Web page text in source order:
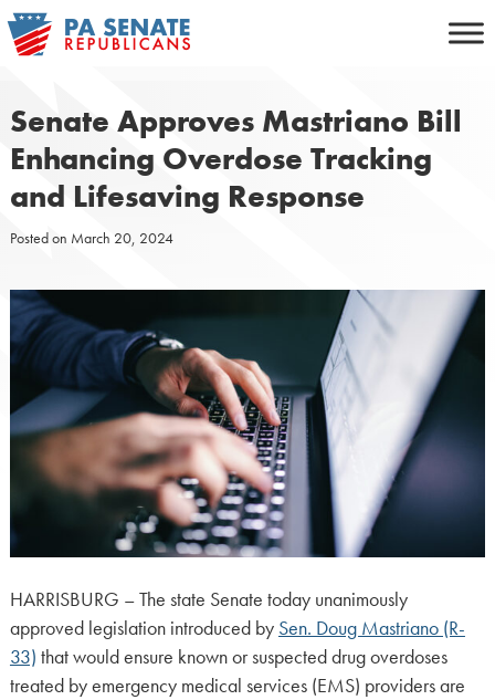
Skip
to
Senate Approves Mastriano Bill
Enhancing Overdose Tracking
and Lifesaving Response
Posted on March 20, 2024
HARRISBURG – The state Senate today unanimously
approved legislation introduced by Sen. Doug Mastriano (R-
33) that would ensure known or suspected drug overdoses
treated by emergency medical services (EMS) providers are